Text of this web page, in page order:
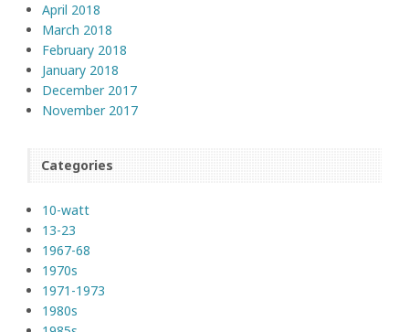
April 2018
March 2018
February 2018
January 2018
December 2017
November 2017
Categories
10-watt
13-23
1967-68
1970s
1971-1973
1980s